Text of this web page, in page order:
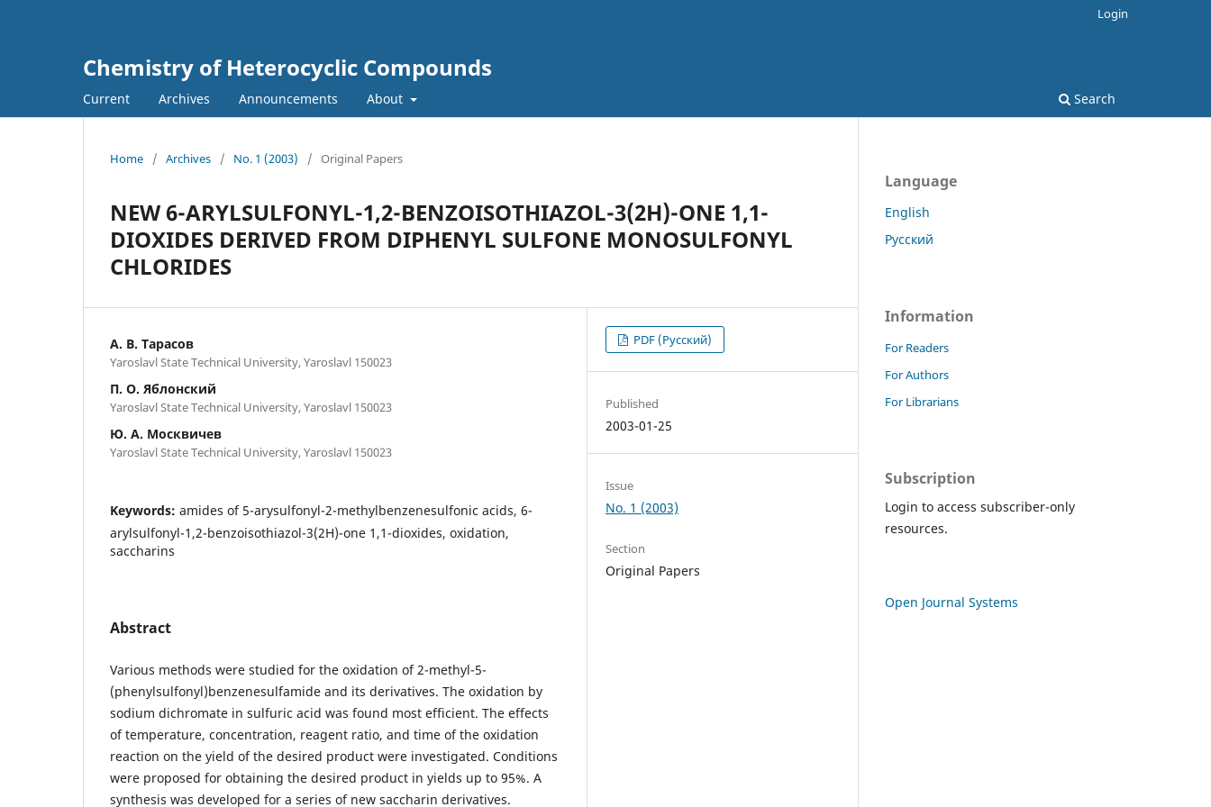
Chemistry of Heterocyclic Compounds
Current Archives Announcements About Search
Login
Home / Archives / No. 1 (2003) / Original Papers
NEW 6-ARYLSULFONYL-1,2-BENZOISOTHIAZOL-3(2H)-ONE 1,1-
DIOXIDES DERIVED FROM DIPHENYL SULFONE MONOSULFONYL
CHLORIDES
А. В. Тарасов
Yaroslavl State Technical University, Yaroslavl 150023
П. О. Яблонский
Yaroslavl State Technical University, Yaroslavl 150023
Ю. А. Москвичев
Yaroslavl State Technical University, Yaroslavl 150023
Keywords: amides of 5-arysulfonyl-2-methylbenzenesulfonic acids, 6-
arylsulfonyl-1,2-benzoisothiazol-3(2H)-one 1,1-dioxides, oxidation,
saccharins
Abstract
Various methods were studied for the oxidation of 2-methyl-5-
(phenylsulfonyl)benzenesulfamide and its derivatives. The oxidation by
sodium dichromate in sulfuric acid was found most efficient. The effects
of temperature, concentration, reagent ratio, and time of the oxidation
reaction on the yield of the desired product were investigated. Conditions
were proposed for obtaining the desired product in yields up to 95%. A
synthesis was developed for a series of new saccharin derivatives.
PDF (Русский)
Published
2003-01-25
Issue
No. 1 (2003)
Section
Original Papers
Language
English
Русский
Information
For Readers
For Authors
For Librarians
Subscription
Login to access subscriber-only
resources.
Open Journal Systems